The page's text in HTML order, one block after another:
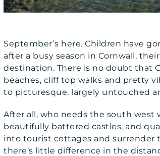
September’s here. Children have
after a busy season in Cornwall,
destination. There is no doubt that
beaches, cliff top walks and pretty
to picturesque, largely untouched
After all, who needs the south west
beautifully battered castles, and
into tourist cottages and surrender
there’s little difference in the